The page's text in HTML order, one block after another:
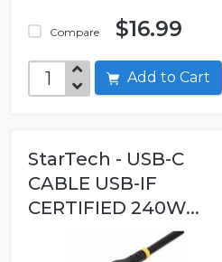
Compare $16.99
Add to Cart
StarTech - USB-C
CABLE USB-IF
CERTIFIED 240W...